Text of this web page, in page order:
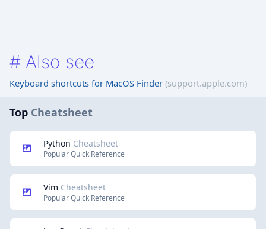
# Also see
Keyboard shortcuts for MacOS Finder (support.apple.com)
Top Cheatsheet
Python Cheatsheet
Popular Quick Reference
Vim Cheatsheet
Popular Quick Reference